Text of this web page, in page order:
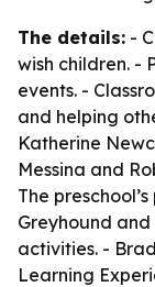
The details: -
wish children. -
events. -
and helping
Katherine
Messina and
The
Greyhound
activities. -
Learning